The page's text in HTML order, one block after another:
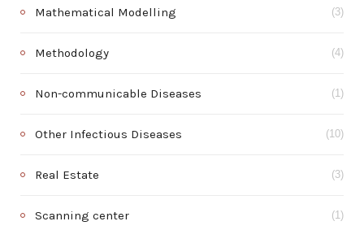
Mathematical Modelling (3)
Methodology (4)
Non-communicable Diseases (1)
Other Infectious Diseases (10)
Real Estate (3)
Scanning center (1)